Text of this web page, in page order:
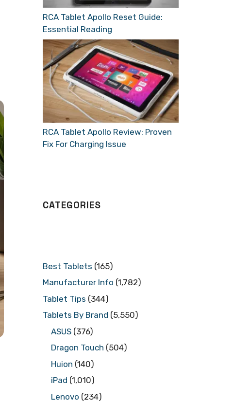
RCA Tablet Apollo Reset Guide:
Essential Reading
RCA Tablet Apollo Review: Proven
Fix For Charging Issue
CATEGORIES
Best Tablets (165)
Manufacturer Info (1,782)
Tablet Tips (344)
Tablets By Brand (5,550)
ASUS (376)
Dragon Touch (504)
Huion (140)
iPad (1,010)
Lenovo (234)